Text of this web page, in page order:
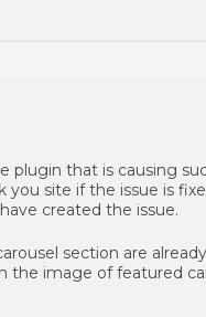
plugin that is causing
site if the issue is
created the issue.
section are
the image of featured